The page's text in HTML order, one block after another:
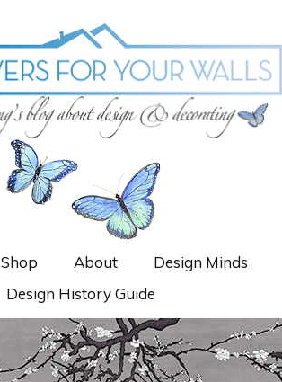
Shop About
Design Minds
Design History Guide